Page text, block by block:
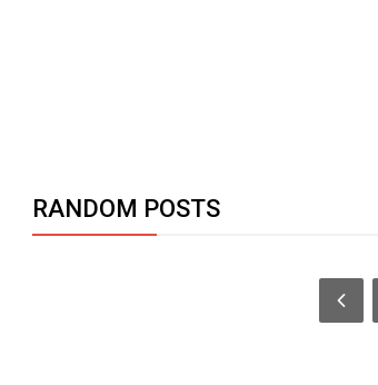
RANDOM POSTS